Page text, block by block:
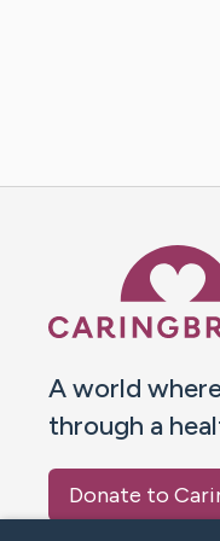
A world
through a
Donate to